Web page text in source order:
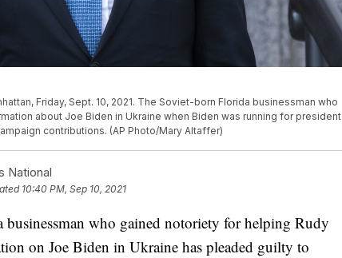
Friday, Sept. 10, 2021. The Soviet-born Florida businessman who
about Joe Biden in Ukraine when Biden was running for president
contributions. (AP Photo/Mary Altaffer)
National
10:40 PM, Sep 10, 2021
who gained notoriety for helping Rudy
on Joe Biden in Ukraine has pleaded guilty to